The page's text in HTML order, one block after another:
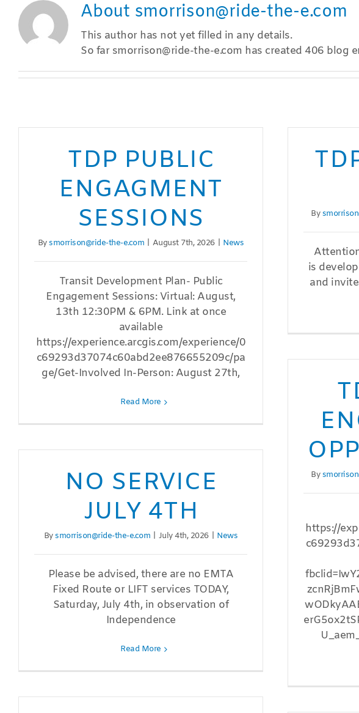
About smorrison@ride-the-e.com
This author has not yet filled in any details.
So far smorrison@ride-the-e.com has created 406 blog
TDP PUBLIC
ENGAGMENT
SESSIONS
Bysmorrison@ride-the-e.com August 7th, 2026 News
Transit Development Plan- Public
Engagement Sessions: Virtual: August,
13th 12:30PM & 6PM. Link at once
available
https://experience.arcgis.com/experience/0
c69293d37074c60abd2ee876655209c/pa
ge/Get-Involved In-Person: August 27th,
Read More
By
is
and
By
https://
NO SERVICE
JULY 4TH
Bysmorrison@ride-the-e.com July 4th, 2026 News
Please be advised, there are no EMTA
Fixed Route or LIFT services TODAY,
Saturday, July 4th, in observation of
Independence
Read More